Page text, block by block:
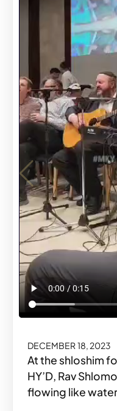
DECEMBER 18, 2023
At the shloshim
HY’D, Rav
flowing like
DECEMBER 18, 2023
#MKYMOMENTS